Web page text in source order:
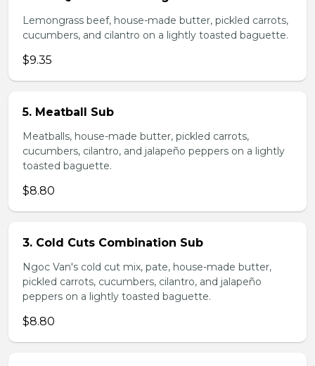
Lemongrass beef, house-made butter, pickled carrots,
cucumbers, and cilantro on a lightly toasted baguette.
$9.35
5. Meatball Sub
Meatballs, house-made butter, pickled carrots,
cucumbers, cilantro, and jalapeño peppers on a lightly
toasted baguette.
$8.80
3. Cold Cuts Combination Sub
Ngoc Van's cold cut mix, pate, house-made butter,
pickled carrots, cucumbers, cilantro, and jalapeño
peppers on a lightly toasted baguette.
$8.80